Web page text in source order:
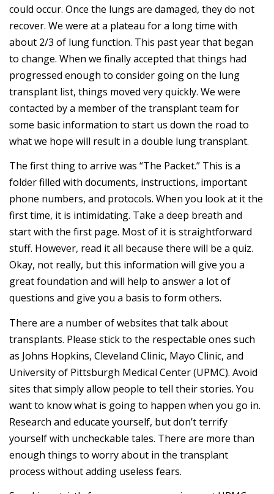
could occur. Once the lungs are damaged, they do not
recover. We were at a plateau for a long time with
about 2/3 of lung function. This past year that began
to change. When we finally accepted that things had
progressed enough to consider going on the lung
transplant list, things moved very quickly. We were
contacted by a member of the transplant team for
some basic information to start us down the road to
what we hope will result in a double lung transplant.
The first thing to arrive was “The Packet.” This is a
folder filled with documents, instructions, important
phone numbers, and protocols. When you look at it the
first time, it is intimidating. Take a deep breath and
start with the first page. Most of it is straightforward
stuff. However, read it all because there will be a quiz.
Okay, not really, but this information will give you a
great foundation and will help to answer a lot of
questions and give you a basis to form others.
There are a number of websites that talk about
transplants. Please stick to the respectable ones such
as Johns Hopkins, Cleveland Clinic, Mayo Clinic, and
University of Pittsburgh Medical Center (UPMC). Avoid
sites that simply allow people to tell their stories. You
want to know what is going to happen when you go in.
Research and educate yourself, but don’t terrify
yourself with uncheckable tales. There are more than
enough things to worry about in the transplant
process without adding useless fears.